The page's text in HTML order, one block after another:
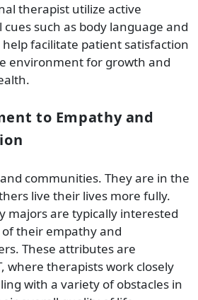
therapist utilize active
such as body language and
facilitate patient satisfaction
environment for growth and
to Empathy and
communities. They are in the
live their lives more fully.
majors are typically interested
their empathy and
These attributes are
where therapists work closely
with a variety of obstacles in